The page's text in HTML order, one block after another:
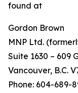
found at
Gordon Brown
MNP Ltd.
Suite 1630 – 609
Vancouver, B.C.
Phone: 604-689-